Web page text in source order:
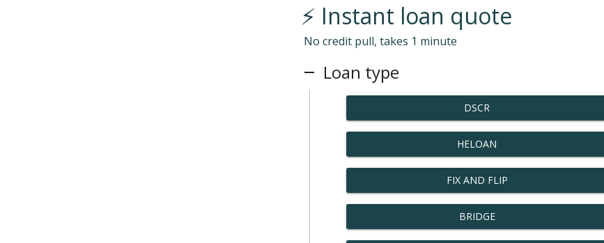
⚡ Instant loan quote
No credit pull, takes 1 minute
Loan type
DSCR
HELOAN
FIX AND FLIP
BRIDGE